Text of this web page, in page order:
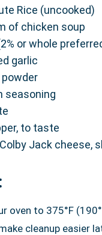
Rice (uncooked)
of chicken soup
or whole
garlic
seasoning
to taste
Jack cheese,
oven to 375°F
cleanup easier